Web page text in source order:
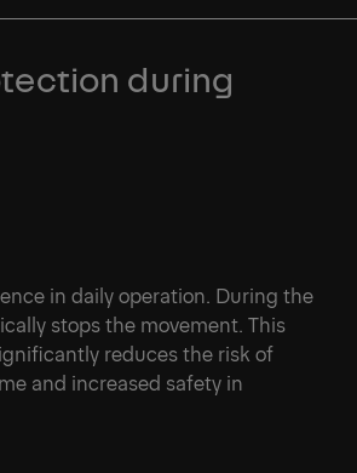
during
in daily operation. During the
stops the movement. This
reduces the risk of
and increased safety in